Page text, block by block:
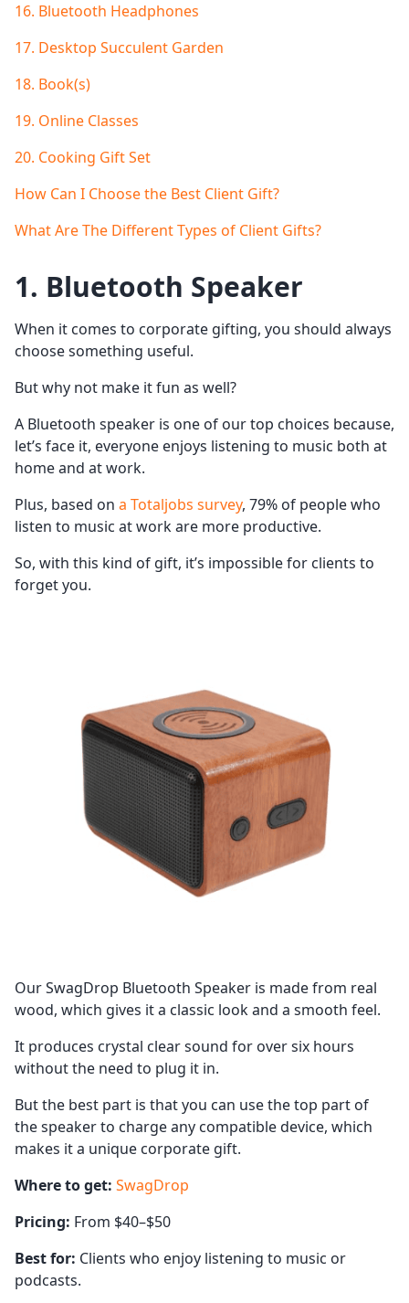
16. Bluetooth Headphones
17. Desktop Succulent Garden
18. Book(s)
19. Online Classes
20. Cooking Gift Set
How Can I Choose the Best Client Gift?
What Are The Different Types of Client Gifts?
1. Bluetooth Speaker
When it comes to corporate gifting, you should always
choose something useful.
But why not make it fun as well?
A Bluetooth speaker is one of our top choices because,
let’s face it, everyone enjoys listening to music both at
home and at work.
Plus, based on a Totaljobs survey, 79% of people who
listen to music at work are more productive.
So, with this kind of gift, it’s impossible for clients to
forget you.
Our SwagDrop Bluetooth Speaker is made from real
wood, which gives it a classic look and a smooth feel.
It produces crystal clear sound for over six hours
without the need to plug it in.
But the best part is that you can use the top part of
the speaker to charge any compatible device, which
makes it a unique corporate gift.
Where to get: SwagDrop
Pricing: From $40–$50
Best for: Clients who enjoy listening to music or
podcasts.